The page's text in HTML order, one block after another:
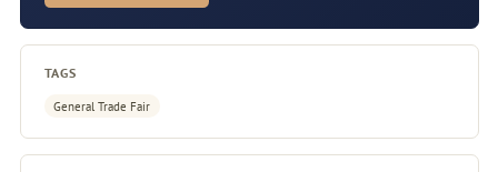
TAGS
General Trade Fair